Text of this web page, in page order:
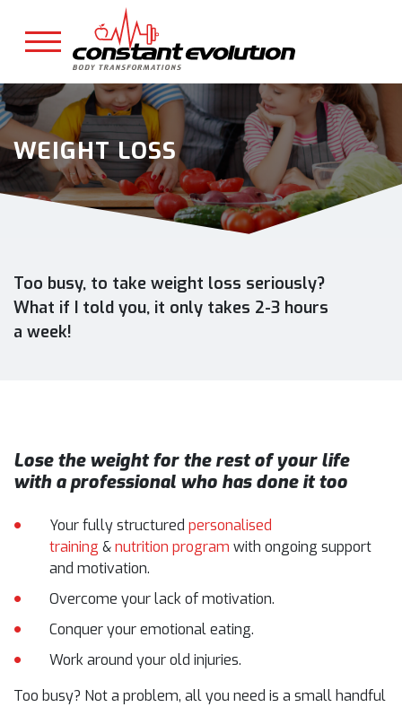
WEIGHT LOSS
Too busy, to take weight loss seriously?
What if I told you, it only takes 2-3 hours
a week!
Lose the weight for the rest of your life
with a professional who has done it too
Your fully structured personalised
training &nutrition program with ongoing support
and motivation.
Overcome your lack of motivation.
Conquer your emotional eating.
Work around your old injuries.
Too busy? Not a problem, all you need is a small handful